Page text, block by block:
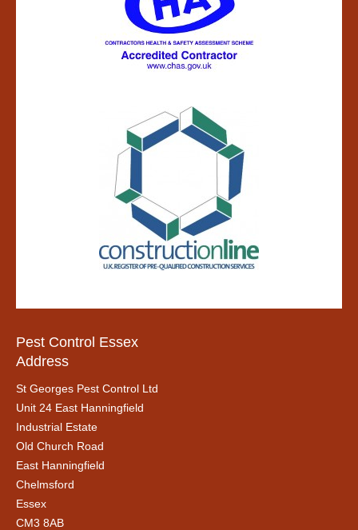
Pest Control Essex
Address
St Georges Pest Control Ltd
Unit 24 East Hanningfield
Industrial Estate
Old Church Road
East Hanningfield
Chelmsford
Essex
CM3 8AB